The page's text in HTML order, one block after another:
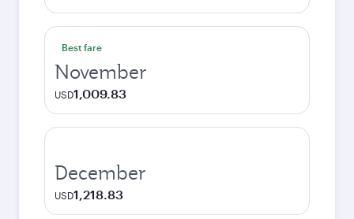
Best fare
November
USD1,009.83
December
USD1,218.83